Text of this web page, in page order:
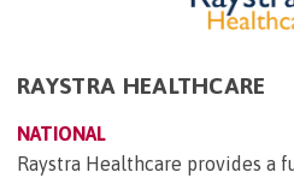
RAYSTRA HEALTHCARE
NATIONAL
Raystra Healthcare provides a